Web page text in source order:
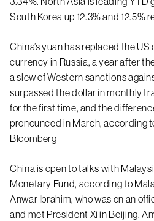
South Korea up 12.3% and 12.5%
China’s yuanhas replaced the US
currency in Russia, a year after
a slew of Western sanctions
surpassed the dollar in monthly
for the first time, and the
pronounced in March, according
Bloomberg
China is open to talks with
Monetary Fund, according to
Anwar Ibrahim, who was on an
and met President Xi in Beijing.